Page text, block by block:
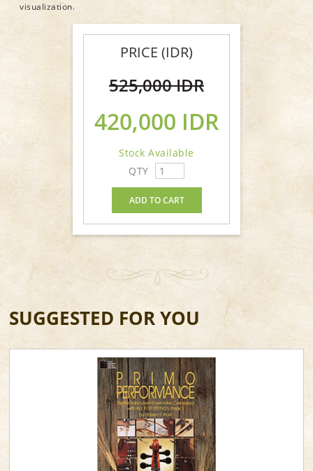
visualization.
PRICE (IDR)
525,000 IDR
420,000 IDR
Stock Available
QTY
ADD TO CART
SUGGESTED FOR YOU